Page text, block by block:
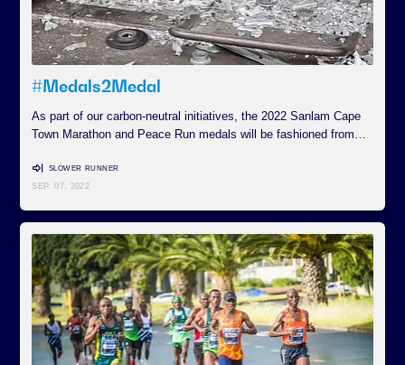
#Medals2Medal
As part of our carbon-neutral initiatives, the 2022 Sanlam Cape
Town Marathon and Peace Run medals will be fashioned from…
SLOWER RUNNER
SEP. 07, 2022